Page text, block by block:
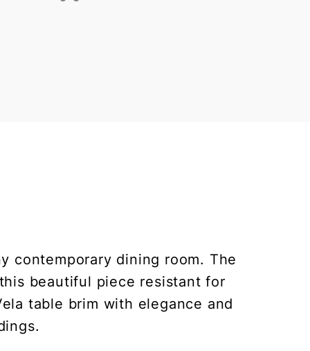
contemporary dining room. The
beautiful piece resistant for
table brim with elegance and